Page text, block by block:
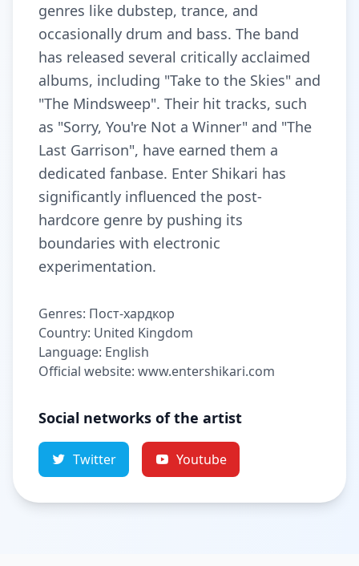
genres like dubstep, trance, and
occasionally drum and bass. The band
has released several critically acclaimed
albums, including "Take to the Skies" and
"The Mindsweep". Their hit tracks, such
as "Sorry, You're Not a Winner" and "The
Last Garrison", have earned them a
dedicated fanbase. Enter Shikari has
significantly influenced the post-
hardcore genre by pushing its
boundaries with electronic
experimentation.
Genres: Пост-хардкор
Country: United Kingdom
Language: English
Official website: www.entershikari.com
Social networks of the artist
Twitter Youtube